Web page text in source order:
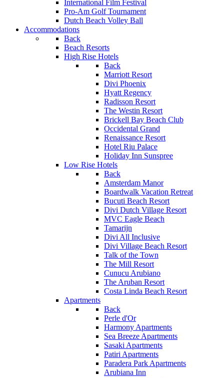
International Film Festival
Pro-Am Golf Tournament
Dutch Beach Volley Ball
Accommodations
Back
Beach Resorts
High Rise Hotels
Back
Marriott Resort
Divi Phoenix
Hyatt Regency
Radisson Resort
The Westin Resort
Brickell Bay Beach Club
Occidental Grand
Renaissance Resort
Hotel Riu Palace
Holiday Inn Sunspree
Low Rise Hotels
Back
Amsterdam Manor
Boardwalk Vacation Retreat
Bucuti Beach Resort
Divi Dutch Village Resort
MVC Eagle Beach
Tamarijn
Divi All Inclusive
Divi Village Beach Resort
Talk of the Town
The Mill Resort
Cunucu Arubiano
The Aruban Resort
Costa Linda Beach Resort
Apartments
Back
Perle d'Or
Harmony Apartments
Sea Breeze Apartments
Sasaki Apartments
Patiri Apartments
Paradera Park Apartments
Arubiana Inn